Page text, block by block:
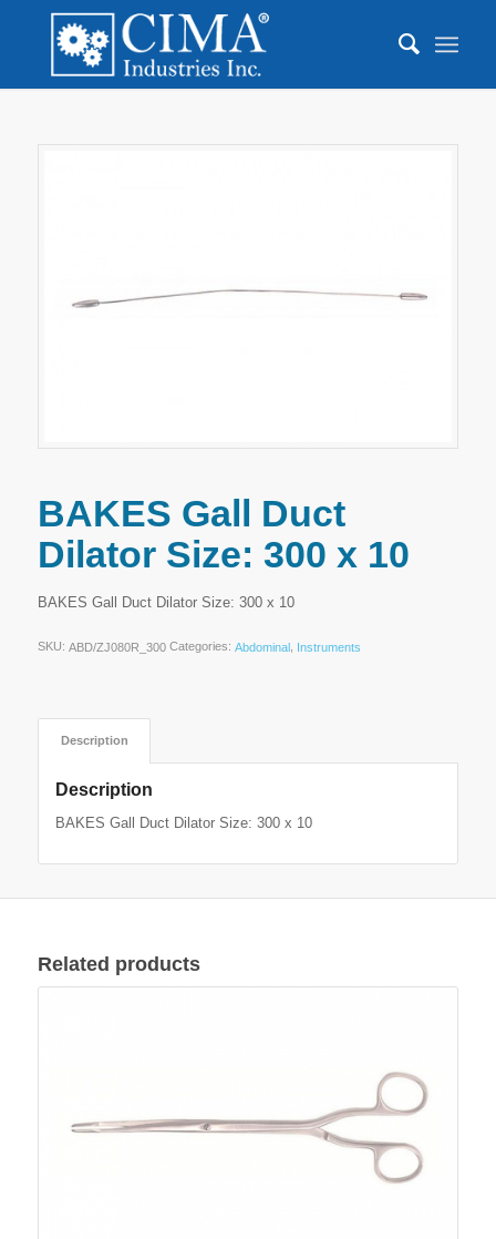
BAKES Gall Duct
Dilator Size: 300 x 10
BAKES Gall Duct Dilator Size: 300 x 10
SKU: ABD/ZJ080R_300 Categories: Abdominal, Instruments
Description
Description
BAKES Gall Duct Dilator Size: 300 x 10
Related products